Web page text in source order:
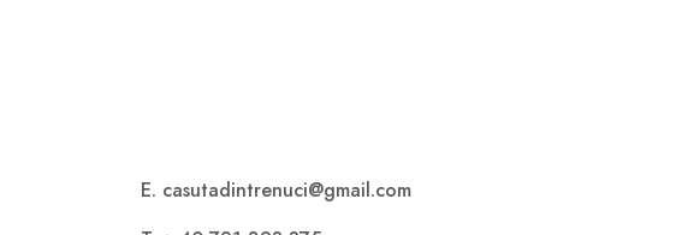
E. casutadintrenuci@gmail.com